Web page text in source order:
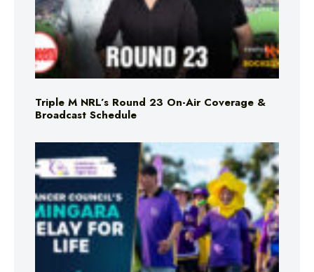
Triple M NRL’s Round 23 On-Air Coverage &
Broadcast Schedule